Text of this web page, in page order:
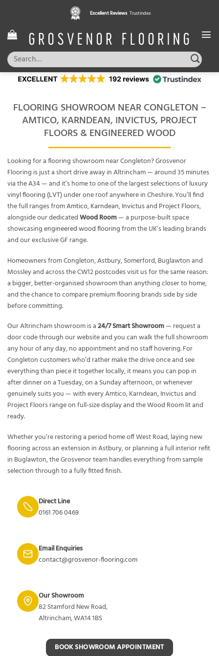
content
Excellent Reviews Trustindex
Search
for:
FLOORING SHOWROOM NEAR CONGLETON –
AMTICO, KARNDEAN, INVICTUS, PROJECT
FLOORS & ENGINEERED WOOD
Looking for a flooring showroom near Congleton? Grosvenor
Flooring is just a short drive away in Altrincham — around 35 minutes
via the A34 — and it’s home to one of the largest selections ofluxury
vinyl flooring (LVT)under one roof anywhere in Cheshire. You’ll find
the full ranges fromAmtico,Karndean,Invictusand Project Floors,
alongside our dedicatedWood Room— a purpose-built space
showcasingengineered wood flooringfrom the UK’s leading brands
and our exclusive GF range.
Homeowners from Congleton, Astbury, Somerford, Buglawton and
Mossley and across the CW12 postcodes visit us for the same reason:
a bigger, better-organised showroom than anything closer to home,
and the chance to compare premium flooring brands side by side
before committing.
Our Altrincham showroom is a24/7 Smart Showroom— request a
door code through our website and you can walk the full showroom
any hour of any day, no appointment and no staff hovering. For
Congleton customers who’d rather make the drive once and see
everything than piece it together locally, it means you can pop in
after dinner on a Tuesday, on a Sunday afternoon, or whenever
genuinely suits you — with every Amtico, Karndean, Invictus and
Project Floors range on full-size display and the Wood Room lit and
ready.
Whether you’re restoring a period home off West Road, laying new
flooring across an extension in Astbury, or planning a full interior refit
in Buglawton, the Grosvenor team handles everything from sample
selection through to a fully fitted finish.
Direct Line
0161 706 0469
Email Enquiries
contact@grosvenor-flooring.com
Our Showroom
82 Stamford New Road,
Altrincham, WA14 1BS
BOOK SHOWROOM APPOINTMENT